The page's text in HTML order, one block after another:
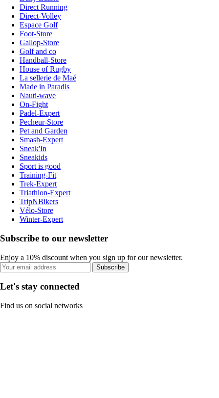
Direct Running
Direct-Volley
Espace Golf
Foot-Store
Gallop-Store
Golf and co
Handball-Store
House of Rugby
La sellerie de Maé
Made in Paradis
Nauti-wave
On-Fight
Padel-Expert
Pecheur-Store
Pet and Garden
Smash-Expert
Sneak'In
Sneakids
Sport is good
Training-Fit
Trek-Expert
Triathlon-Expert
TripNBikers
Vélo-Store
Winter-Expert
Subscribe to our newsletter
Enjoy a 10% discount when you sign up for our newsletter.
Subscribe
Let's stay connected
Find us on social networks